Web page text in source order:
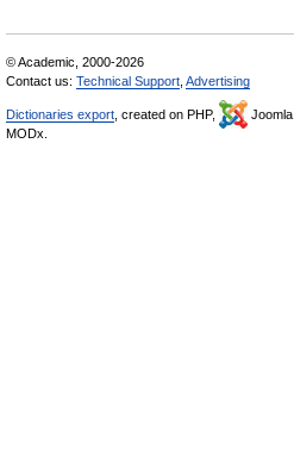
© Academic, 2000-2026
Contact us: Technical Support Advertising
Dictionaries export , created on PHP, Joomla,
MODx.